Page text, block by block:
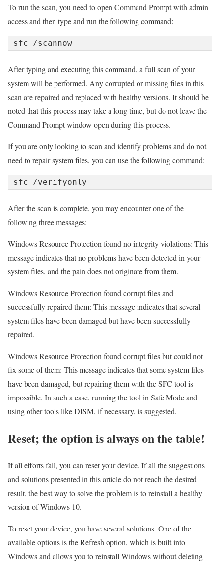
To run the scan, you need to open Command Prompt with admin
access and then type and run the following command:
sfc /scannow
After typing and executing this command, a full scan of your
system will be performed. Any corrupted or missing files in this
scan are repaired and replaced with healthy versions. It should be
noted that this process may take a long time, but do not leave the
Command Prompt window open during this process.
If you are only looking to scan and identify problems and do not
need to repair system files, you can use the following command:
sfc /verifyonly
After the scan is complete, you may encounter one of the
following three messages:
Windows Resource Protection found no integrity violations: This
message indicates that no problems have been detected in your
system files, and the pain does not originate from them.
Windows Resource Protection found corrupt files and
successfully repaired them: This message indicates that several
system files have been damaged but have been successfully
repaired.
Windows Resource Protection found corrupt files but could not
fix some of them: This message indicates that some system files
have been damaged, but repairing them with the SFC tool is
impossible. In such a case, running the tool in Safe Mode and
using other tools like DISM, if necessary, is suggested.
Reset; the option is always on the table!
If all efforts fail, you can reset your device. If all the suggestions
and solutions presented in this article do not reach the desired
result, the best way to solve the problem is to reinstall a healthy
version of Windows 10.
To reset your device, you have several solutions. One of the
available options is the Refresh option, which is built into
Windows and allows you to reinstall Windows without deleting